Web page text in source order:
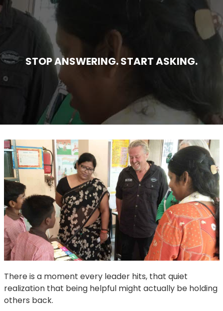
STOP ANSWERING. START ASKING.
There is a moment every leader hits, that quiet
realization that being helpful might actually be holding
others back.